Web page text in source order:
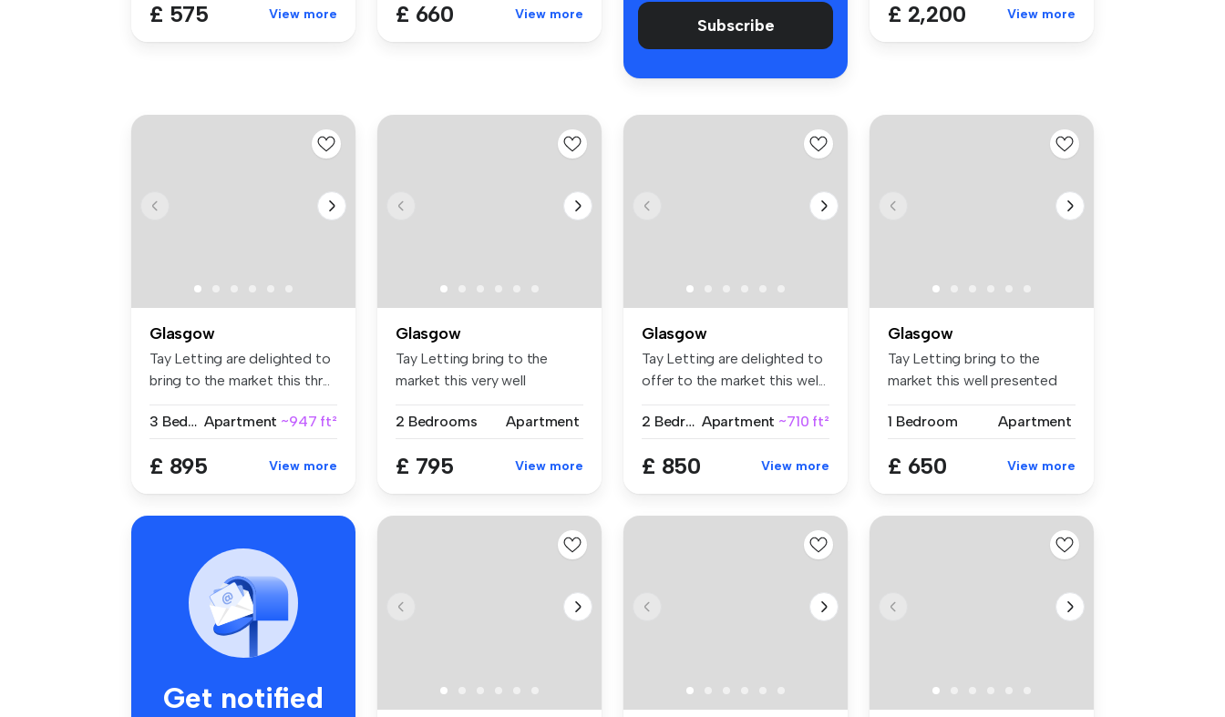
£ 575 View more £ 660 View more
Subscribe £ 2,200 View more
Glasgow
Tay Letting are delighted to
bring to the market this thr...
3 Bedrooms Apartment ~947 ft²
£ 895 View more
Glasgow
Tay Letting bring to the
market this very well
2 Bedrooms
Apartment
£ 795 View more
Glasgow
Tay Letting are delighted to
offer to the market this wel...
2 Bedrooms Apartment ~710 ft²
£ 850 View more
Glasgow
Tay Letting bring to the
market this well presented
1 Bedroom
Apartment
£ 650 View more
Get notified